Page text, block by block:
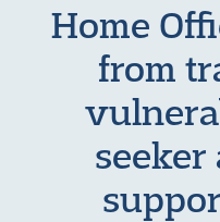
Home
from
seeker